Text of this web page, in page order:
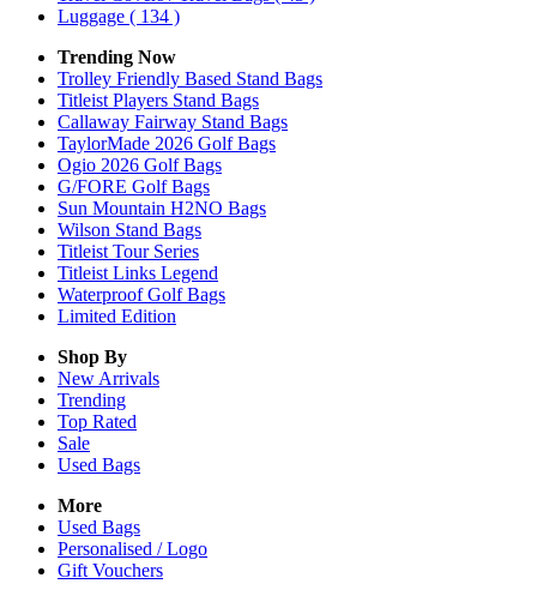
Luggage ( 134 )
Trending Now
Trolley Friendly Based Stand Bags
Titleist Players Stand Bags
Callaway Fairway Stand Bags
TaylorMade 2026 Golf Bags
Ogio 2026 Golf Bags
G/FORE Golf Bags
Sun Mountain H2NO Bags
Wilson Stand Bags
Titleist Tour Series
Titleist Links Legend
Waterproof Golf Bags
Limited Edition
Shop By
New Arrivals
Trending
Top Rated
Sale
Used Bags
More
Used Bags
Personalised / Logo
Gift Vouchers